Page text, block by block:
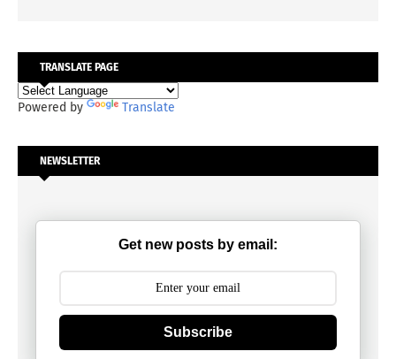
TRANSLATE PAGE
Powered by Translate
NEWSLETTER
Get new posts by email:
Subscribe